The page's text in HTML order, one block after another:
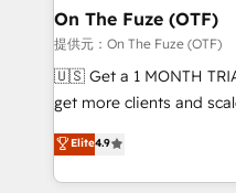
🎯Demand Gen & ABM:
ABM, AEO, SEO, & paid media.
Build high-performing
& conversion strategy that
AI, & maximize AEO with
Integrations: Extend
On The Fuze (OTF)
提供元：On The Fuze (OTF)
🇺🇸 Get a 1 MONTH TRIAL 🇺🇸 Helping
get more clients and
Consulting & 'Done For You'
Work With 🚀 We help lean, growing companies: -
Win more business -
Elite4.9